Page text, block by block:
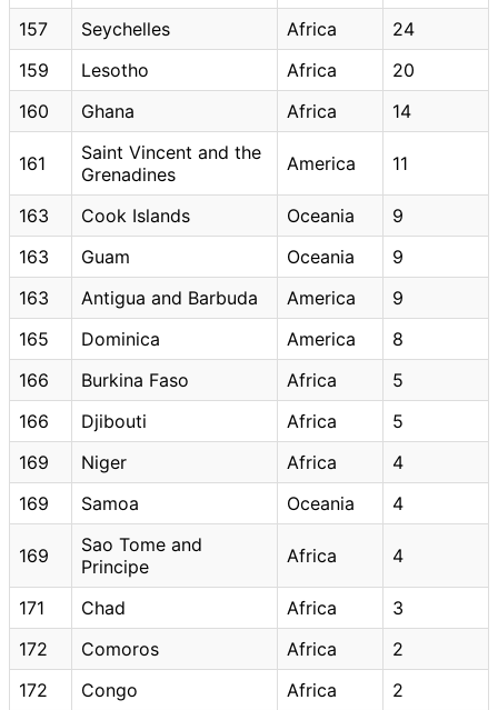
157 Seychelles Africa
24
159
Lesotho Africa
20
160
Ghana Africa 14
161
Saint Vincent and the
Grenadines
America 11
163 Cook Islands Oceania
9
163
Guam Oceania
9
163
Antigua and Barbuda America
9
165
Dominica America
8
166
Burkina Faso Africa
5
166
Djibouti Africa
5
169
Niger Africa
4
169
Samoa Oceania 4
169
Sao Tome and
Principe
Africa 4
171 Chad Africa
3
172
Comoros Africa
2
172
Congo Africa
2